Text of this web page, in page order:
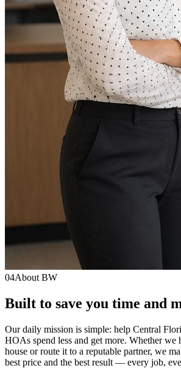
04About BW
Built to save you time and
Our daily mission is simple: help Central
HOAs spend less and get more. Whether we
house or route it to a reputable partner, we
best price and the best result — every job,